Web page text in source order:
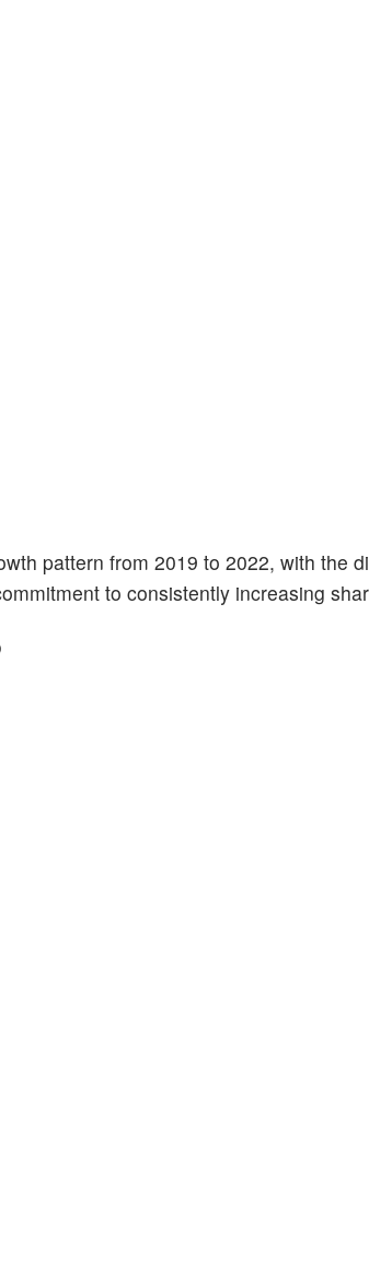
pattern from 2019 to 2022, with the
to consistently increasing